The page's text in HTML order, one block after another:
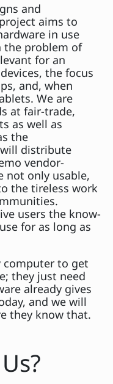
and
aims to
in use
the problem of
for an
the focus
and, when
We are
at fair-trade,
as well as
the
distribute
vendor-
not only usable,
the tireless work
users the know-
for as long as
computer to get
they just need
already gives
and we will
they know that.